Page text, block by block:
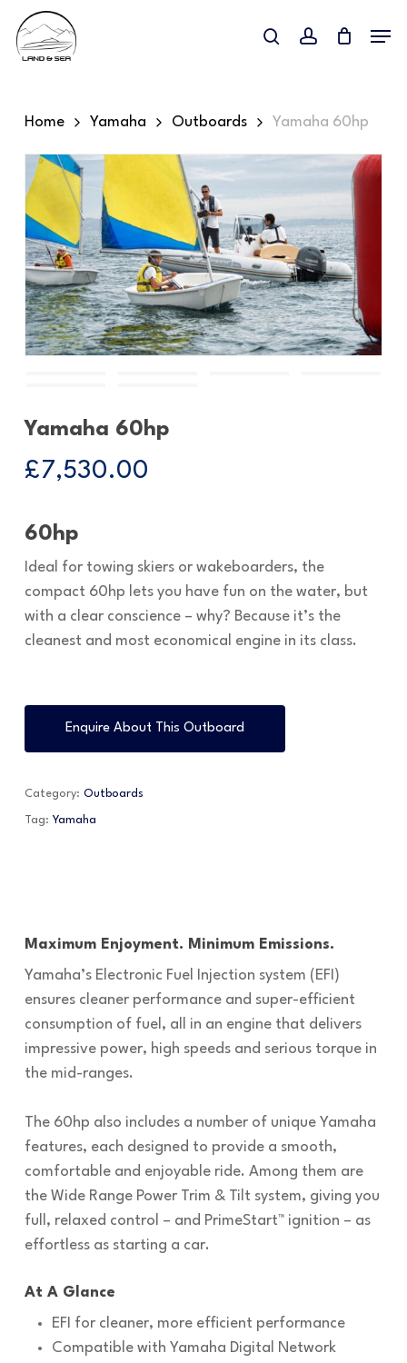
main
searchaccount
Home Yamaha Outboards Yamaha 60hp
Yamaha 60hp
£7,530.00
60hp
Ideal for towing skiers or wakeboarders, the
compact 60hp lets you have fun on the water, but
with a clear conscience – why? Because it’s the
cleanest and most economical engine in its class.
Enquire About This Outboard
Category: Outboards
Tag: Yamaha
Maximum Enjoyment. Minimum Emissions.
Yamaha’s Electronic Fuel Injection system (EFI)
ensures cleaner performance and super-efficient
consumption of fuel, all in an engine that delivers
impressive power, high speeds and serious torque in
the mid-ranges.
The 60hp also includes a number of unique Yamaha
features, each designed to provide a smooth,
comfortable and enjoyable ride. Among them are
the Wide Range Power Trim & Tilt system, giving you
full, relaxed control – and PrimeStart™ ignition – as
effortless as starting a car.
At A Glance
EFI for cleaner, more efficient performance
Compatible with Yamaha Digital Network